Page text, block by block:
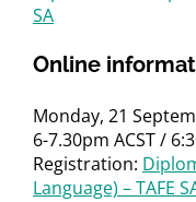
SA
Online
Monday, 21
6-7.30pm ACST /
Registration:
Language) – TAFE